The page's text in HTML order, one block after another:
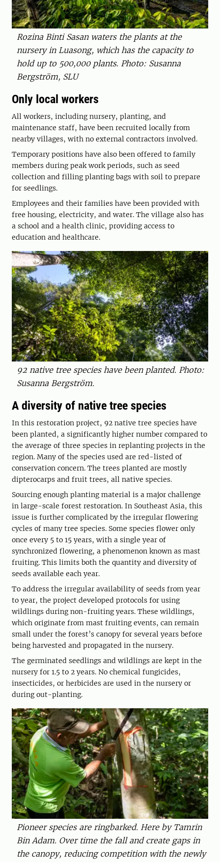
Rozina Binti Sasan waters the plants at the
nursery in Luasong, which has the capacity to
hold up to 500,000 plants. Photo: Susanna
Bergström, SLU
Only local workers
All workers, including nursery, planting, and
maintenance staff, have been recruited locally from
nearby villages, with no external contractors involved.
Temporary positions have also been offered to family
members during peak work periods, such as seed
collection and filling planting bags with soil to prepare
for seedlings.
Employees and their families have been provided with
free housing, electricity, and water. The village also has
a school and a health clinic, providing access to
education and healthcare.
92 native tree species have been planted. Photo:
Susanna Bergström.
A diversity of native tree species
In this restoration project, 92 ­native tree species have
been planted, a significantly higher ­number compared to
the average of three species in replanting projects in the
region. Many of the species used are red-listed of
conservation concern. The trees planted are mostly
dipterocarps and fruit trees, all native species.
Sourcing enough planting material is a major challenge
in large-scale forest restoration. In Southeast Asia, this
issue is further complicated by the irregular flowering
cycles of many tree species. Some species flower only
once every 5 to 15 years, with a single year of
synchronized flowering, a phenomenon known as mast
fruiting. This limits both the quantity and diversity of
seeds available each year.
To address the irregular availability of seeds from year
to year, the project developed protocols for using
wildlings during non-fruiting years. These wildlings,
which originate from mast fruiting events, can remain
small under the forest’s canopy for several years before
being harvested and propagated in the nursery.
The germinated seedlings and wildlings are kept in the
nursery for 1.5 to 2 years. No chemical fungicides,
insecticides, or herbicides are used in the nursery or
during out-planting.
Pioneer species are ringbarked. Here by Tamrin
Bin Adam. Over time the fall and create gaps in
the canopy, reducing competition with the newly